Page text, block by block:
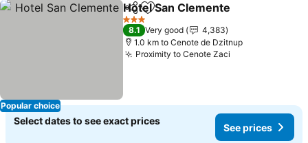
Popular choice
ShareAdd to favorites
Hotel San Clemente
3 Stars
8.1 Very good
4,383
1.0 km to Cenote de Dzitnup
Proximity to Cenote Zaci
Select dates to see exact prices
See prices